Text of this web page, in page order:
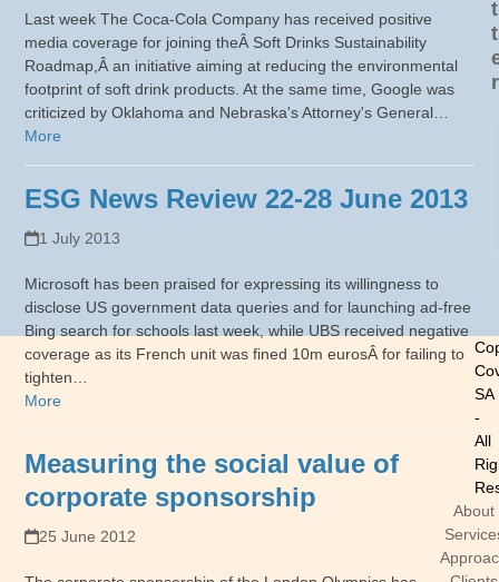
Last week The Coca-Cola Company has received positive
media coverage for joining theÂ Soft Drinks Sustainability
Roadmap,Â an initiative aiming at reducing the environmental
footprint of soft drink products. At the same time, Google was
criticized by Oklahoma and Nebraska's Attorney's General…
More
ESG News Review 22-28 June 2013
1 July 2013
Microsoft has been praised for expressing its willingness to
disclose US government data queries and for launching ad-free
Bing search for schools last week, while UBS received negative
coverage as its French unit was fined 10m eurosÂ for failing to
tighten…
More
Measuring the social value of
corporate sponsorship
25 June 2012
t
t
r
SA
-
All
About